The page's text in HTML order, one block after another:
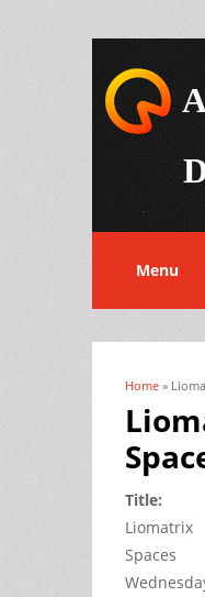
Menu
You are
Home »
Title:
Liomatrix
Spaces